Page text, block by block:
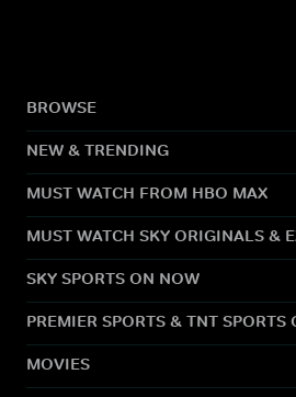
BROWSE
NEW & TRENDING
MUST WATCH FROM HBO MAX
MUST WATCH SKY ORIGINALS &
SKY SPORTS ON NOW
PREMIER SPORTS & TNT SPORTS
MOVIES